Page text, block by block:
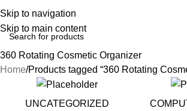
Skip to navigation
Skip to main content
360 Rotating Cosmetic Organizer
Home Products tagged “360 Rotating
UNCATEGORIZED